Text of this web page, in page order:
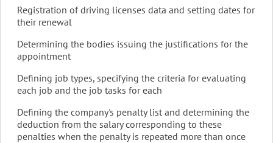
Registration of driving licenses data and setting dates for
their renewal
Determining the bodies issuing the justifications for the
appointment
Defining job types, specifying the criteria for evaluating
each job and the job tasks for each
Defining the company's penalty list and determining the
deduction from the salary corresponding to these
penalties when the penalty is repeated more than once